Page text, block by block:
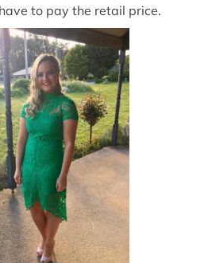
to pay the retail price.